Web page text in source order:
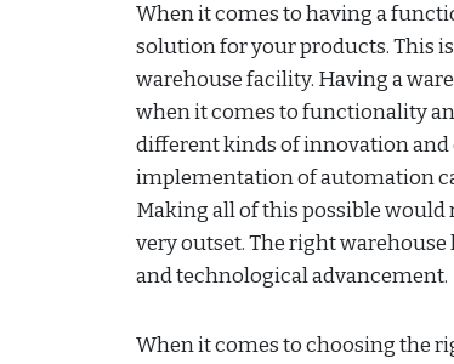
When it comes to having a
solution for your products. This
warehouse facility. Having a
when it comes to functionality
different kinds of innovation and
implementation of automation
Making all of this possible
very outset. The right
and technological advancement.
When it comes to choosing the